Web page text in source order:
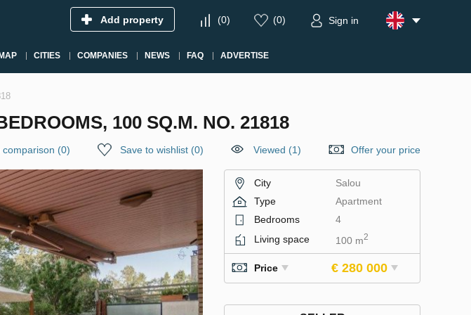
Add property (0) (0) Sign in
CITIES COMPANIES NEWS FAQ ADVERTISE
100 SQ.M. NO. 21818
comparison (0) Save to wishlist (0) Viewed (1) Offer your price
City
Salou
Type
Apartment
Bedrooms
4
Living space
100 m2
Price € 280 000